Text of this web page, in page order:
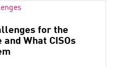
for the
What CISOs